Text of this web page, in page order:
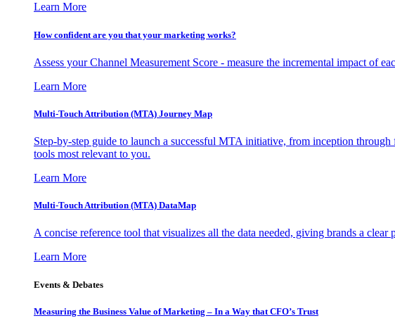
Learn More
How confident are you that your marketing works?
Assess your Channel Measurement Score - measure the incremental impact of
Learn More
Multi-Touch Attribution (MTA) Journey Map
Step-by-step guide to launch a successful MTA initiative, from inception
tools most relevant to you.
Learn More
Multi-Touch Attribution (MTA) DataMap
A concise reference tool that visualizes all the data needed, giving brands a
Learn More
Events & Debates
Measuring the Business Value of Marketing – In a Way that CFO’s Trust